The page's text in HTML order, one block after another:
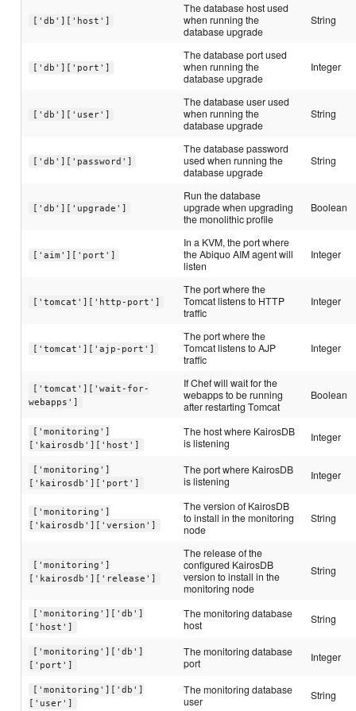
['db']['host']
The database host used
when running the
database upgrade
String
['db']['port']
The database port used
when running the
database upgrade
Integer
['db']['user']
The database user used
when running the
database upgrade
String
['db']['password']
The database password
used when running the
database upgrade
String
['db']['upgrade']
Run the database
upgrade when upgrading
the monolithic profile
Boolean
['aim']['port']
In a KVM, the port where
the Abiquo AIM agent will
listen
Integer
['tomcat']['http-port']
The port where the
Tomcat listens to HTTP
traffic
Integer
['tomcat']['ajp-port']
The port where the
Tomcat listens to AJP
traffic
Integer
['tomcat']['wait-for-
webapps']
If Chef will wait for the
webapps to be running
after restarting Tomcat
Boolean
['monitoring']
['kairosdb']['host']
The host where KairosDB
is listening
Integer
['monitoring']
['kairosdb']['port']
The port where KairosDB
is listening
Integer
['monitoring']
['kairosdb']['version']
The version of KairosDB
to install in the monitoring
node
String
['monitoring']
['kairosdb']['release']
The release of the
configured KairosDB
version to install in the
monitoring node
String
['monitoring']['db']
['host']
The monitoring database
host
String
['monitoring']['db']
['port']
The monitoring database
port
Integer
['monitoring']['db']
['user']
The monitoring database
user
String